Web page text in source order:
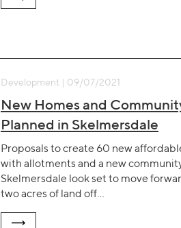
Development | 09/07/2021
New Homes and
Planned in Skelmersdale
Proposals to create 60 new
with allotments and a new
Skelmersdale look set to move
two acres of land off…